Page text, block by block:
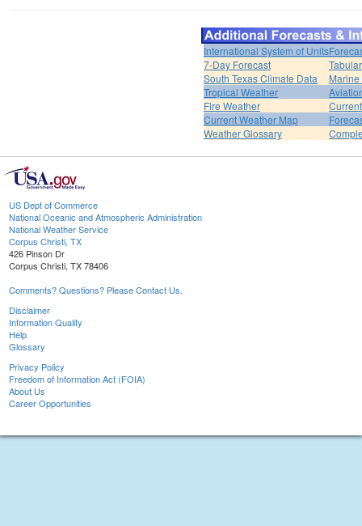
International System of Units
7-Day Forecast
South Texas Climate Data
Tropical Weather
Fire Weather
Current Weather Map
Weather Glossary
US Dept of Commerce
National Oceanic and Atmospheric Administration
National Weather Service
Corpus Christi, TX
426 Pinson Dr
Corpus Christi, TX 78406
Comments? Questions? Please Contact Us.
Disclaimer
Information Quality
Help
Glossary
Privacy Policy
Freedom of Information Act (FOIA)
About Us
Career Opportunities